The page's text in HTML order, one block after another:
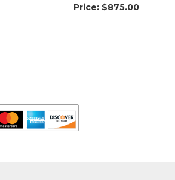
Price: $875.00